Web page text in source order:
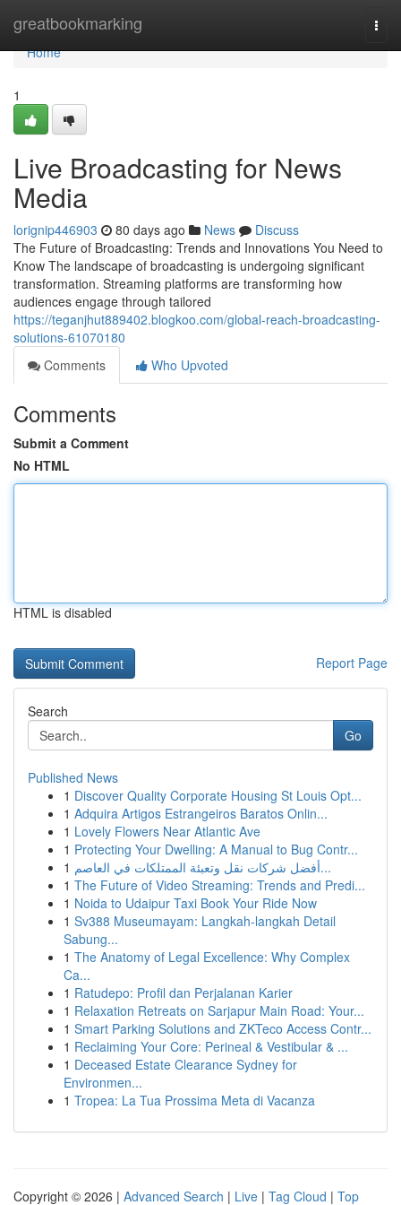
greatbookmarking
Home
Home
1
Live Broadcasting for News
Media
lorignip446903 80 days ago News
Discuss
The Future of Broadcasting: Trends and Innovations You Need to
Know The landscape of broadcasting is undergoing significant
transformation. Streaming platforms are transforming how
audiences engage through tailored
https://teganjhut889402.blogkoo.com/global-reach-broadcasting-
solutions-61070180
Comments
Who Upvoted
Comments
Submit a Comment
No HTML
HTML is disabled
Report Page
Search
Go
Published News
1 Discover Quality Corporate Housing St Louis Opt...
1 Adquira Artigos Estrangeiros Baratos Onlin...
1 Lovely Flowers Near Atlantic Ave
1 Protecting Your Dwelling: A Manual to Bug Contr...
1
أفضل شركات نقل وتعبئة الممتلكات في العاصم...
1 The Future of Video Streaming: Trends and Predi...
1 Noida to Udaipur Taxi Book Your Ride Now
1 Sv388 Museumayam: Langkah-langkah Detail
Sabung...
1 The Anatomy of Legal Excellence: Why Complex
Ca...
1 Ratudepo: Profil dan Perjalanan Karier
1 Relaxation Retreats on Sarjapur Main Road: Your...
1 Smart Parking Solutions and ZKTeco Access Contr...
1 Reclaiming Your Core: Perineal & Vestibular & ...
1 Deceased Estate Clearance Sydney for
Environmen...
1 Tropea: La Tua Prossima Meta di Vacanza
Copyright © 2026 | Advanced Search | Live | Tag Cloud | Top